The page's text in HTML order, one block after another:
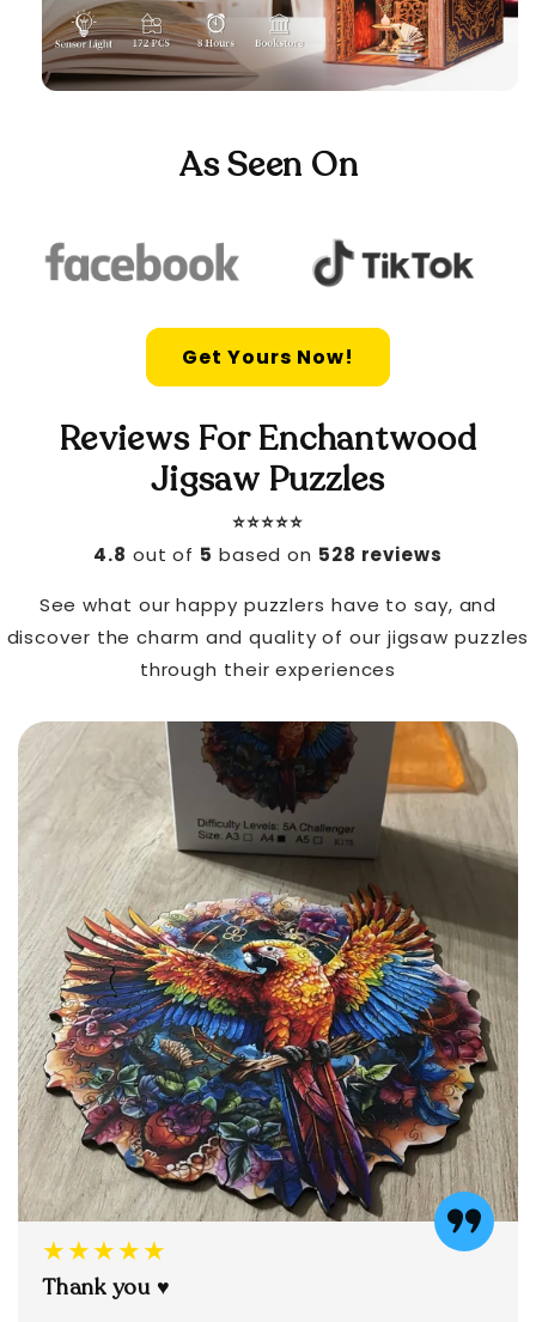
As Seen On
Get Yours Now!
Reviews For Enchantwood
Jigsaw Puzzles
⭐️⭐️⭐️⭐️⭐️
4.8 out of 5 based on 528 reviews
See what our happy puzzlers have to say, and
discover the charm and quality of our jigsaw puzzles
through their experiences
★★★★★
Thank you ♥️